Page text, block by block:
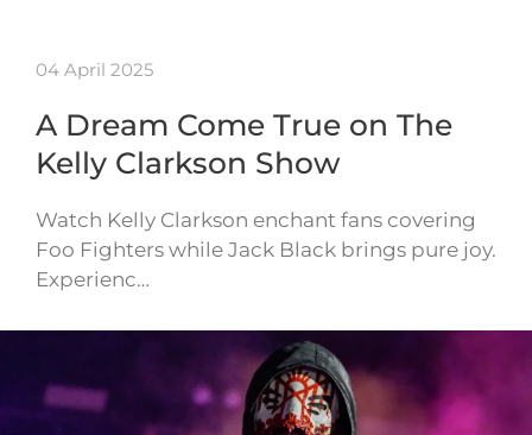
04 April 2025
A Dream Come True on The
Kelly Clarkson Show
Watch Kelly Clarkson enchant fans covering
Foo Fighters while Jack Black brings pure joy.
Experienc…